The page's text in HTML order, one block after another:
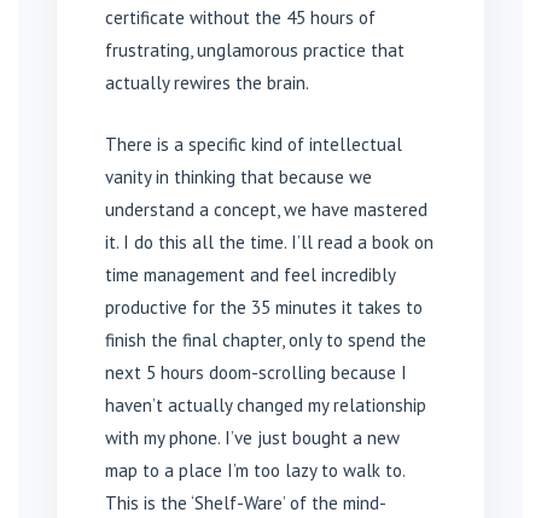
certificate without the 45 hours of
frustrating, unglamorous practice that
actually rewires the brain.
There is a specific kind of intellectual
vanity in thinking that because we
understand a concept, we have mastered
it. I do this all the time. I’ll read a book on
time management and feel incredibly
productive for the 35 minutes it takes to
finish the final chapter, only to spend the
next 5 hours doom-scrolling because I
haven’t actually changed my relationship
with my phone. I’ve just bought a new
map to a place I’m too lazy to walk to.
This is the ‘Shelf-Ware’ of the mind-